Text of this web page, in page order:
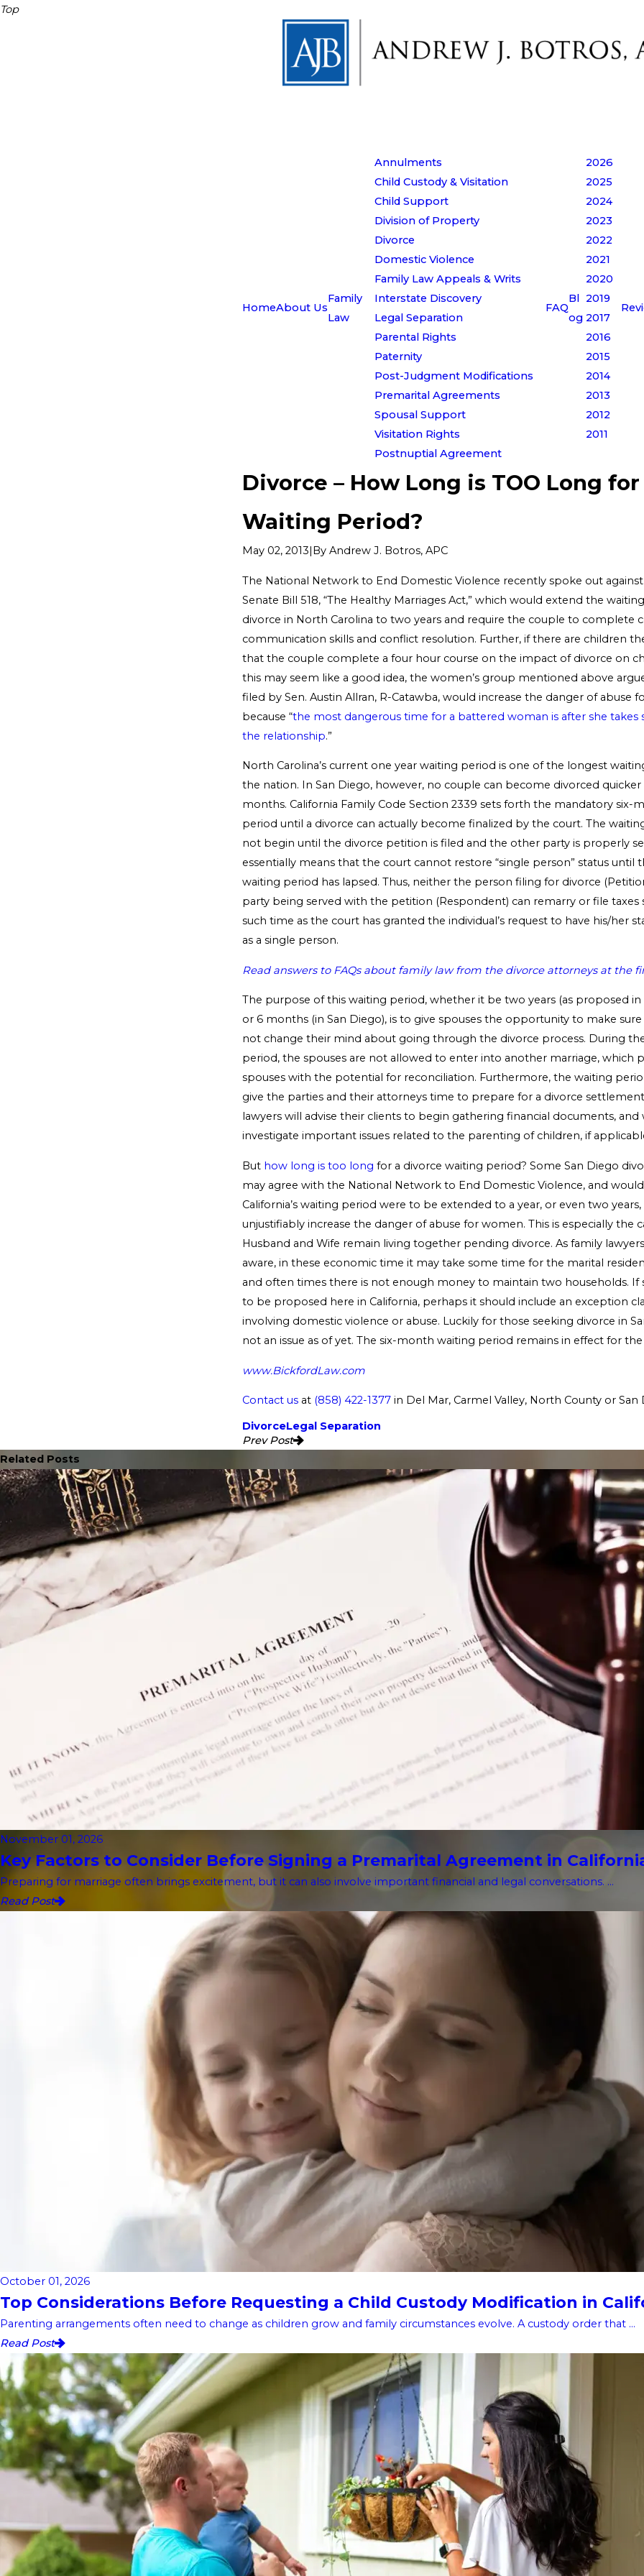
Top
HomeAbout Us
Family
Law
Annulments
Child Custody & Visitation
Child Support
Division of Property
Divorce
Domestic Violence
Family Law Appeals & Writs
Interstate Discovery
Legal Separation
Parental Rights
Paternity
Post-Judgment Modifications
Premarital Agreements
Spousal Support
Visitation Rights
Postnuptial Agreement
FAQ
Bl
og
2026
2025
2024
2023
2022
2021
2020
2019
2017
2016
2015
2014
2013
2012
2011
Divorce – How Long is TOO Long
Waiting Period?
May 02, 2013|By Andrew J. Botros, APC
The National Network to End Domestic Violence recently spoke out
Senate Bill 518, “The Healthy Marriages Act,” which would extend the
divorce in North Carolina to two years and require the couple to complete
communication skills and conflict resolution. Further, if there are children
that the couple complete a four hour course on the impact of divorce on
this may seem like a good idea, the women’s group mentioned above
filed by Sen. Austin Allran, R-Catawba, would increase the danger of abuse
because “the most dangerous time for a battered woman is after she takes
the relationship.”
North Carolina’s current one year waiting period is one of the longest
the nation. In San Diego, however, no couple can become divorced quicker
months. California Family Code Section 2339 sets forth the mandatory six-
period until a divorce can actually become finalized by the court. The
not begin until the divorce petition is filed and the other party is properly
essentially means that the court cannot restore “single person” status until
waiting period has lapsed. Thus, neither the person filing for divorce
party being served with the petition (Respondent) can remarry or file taxes
such time as the court has granted the individual’s request to have his/her
as a single person.
Read answers to FAQs about family law from the divorce attorneys at the
The purpose of this waiting period, whether it be two years (as proposed in
or 6 months (in San Diego), is to give spouses the opportunity to make
not change their mind about going through the divorce process. During
period, the spouses are not allowed to enter into another marriage, which
spouses with the potential for reconciliation. Furthermore, the waiting
give the parties and their attorneys time to prepare for a divorce
lawyers will advise their clients to begin gathering financial documents,
investigate important issues related to the parenting of children, if
But how long is too long for a divorce waiting period? Some San Diego
may agree with the National Network to End Domestic Violence, and
California’s waiting period were to be extended to a year, or even two
unjustifiably increase the danger of abuse for women. This is especially the
Husband and Wife remain living together pending divorce. As family
aware, in these economic time it may take some time for the marital
and often times there is not enough money to maintain two households. If
to be proposed here in California, perhaps it should include an exception
involving domestic violence or abuse. Luckily for those seeking divorce in
not an issue as of yet. The six-month waiting period remains in effect for
www.BickfordLaw.com
Contact us at (858) 422-1377 in Del Mar, Carmel Valley, North County or San
DivorceLegal Separation
Prev Post
Related Posts
November 01, 2026
Key Factors to Consider Before Signing a Premarital Agreement in
Preparing for marriage often brings excitement, but it can also involve important financial and legal conversations. ...
Read Post
October 01, 2026
Top Considerations Before Requesting a Child Custody Modification in
Parenting arrangements often need to change as children grow and family circumstances evolve. A custody order that ...
Read Post